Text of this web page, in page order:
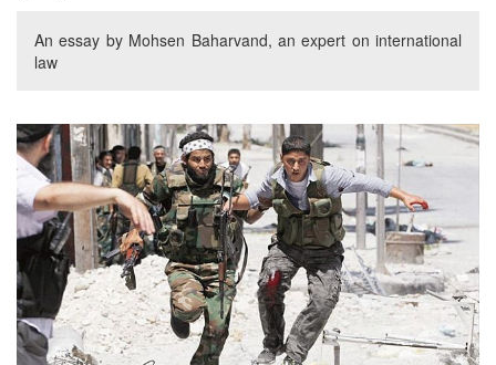
An essay by Mohsen Baharvand, an expert on international
law